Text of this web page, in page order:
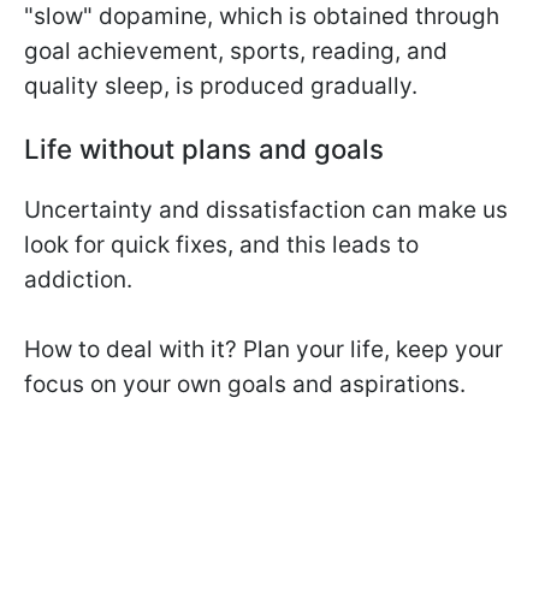
"slow" dopamine, which is obtained through
goal achievement, sports, reading, and
quality sleep, is produced gradually.
Life without plans and goals
Uncertainty and dissatisfaction can make us
look for quick fixes, and this leads to
addiction.
How to deal with it? Plan your life, keep your
focus on your own goals and aspirations.